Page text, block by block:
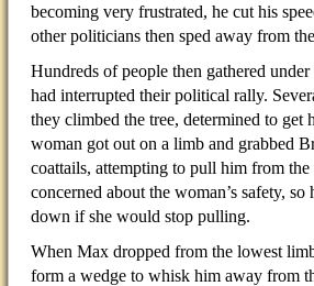
becoming very frustrated, he cut his
other politicians then sped away from
Hundreds of people then gathered
had interrupted their political rally.
they climbed the tree, determined to get
woman got out on a limb and grabbed
coattails, attempting to pull him from the
concerned about the woman’s safety, so
down if she would stop pulling.
When Max dropped from the lowest
form a wedge to whisk him away from